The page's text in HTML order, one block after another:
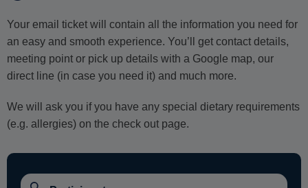
Your email ticket will contain all the information you need for
an easy and smooth experience. You’ll get contact details,
meeting point or pick up details with a Google map, our
direct line (in case you need it) and much more.
We will ask you if you have any special dietary requirements
(e.g. allergies) on the check out page.